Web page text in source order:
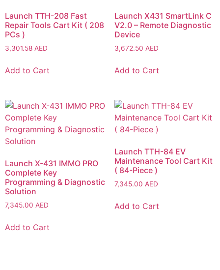
Launch TTH-208 Fast
Repair Tools Cart Kit ( 208
PCs )
3,301.58 AED
Add to Cart
Launch X431 SmartLink C
V2.0 – Remote Diagnostic
Device
3,672.50 AED
Add to Cart
Launch X-431 IMMO PRO
Complete Key
Programming & Diagnostic
Solution
7,345.00 AED
Add to Cart
Launch TTH-84 EV
Maintenance Tool Cart Kit
( 84-Piece )
7,345.00 AED
Add to Cart